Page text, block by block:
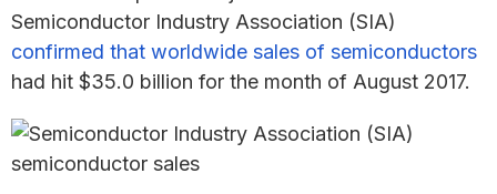
Semiconductor Industry Association (SIA)
confirmed that worldwide sales of semiconductors
had hit $35.0 billion for the month of August 2017.